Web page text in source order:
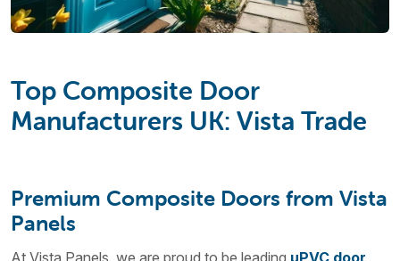
Top Composite Door
Manufacturers UK: Vista Trade
Premium Composite Doors from Vista
Panels